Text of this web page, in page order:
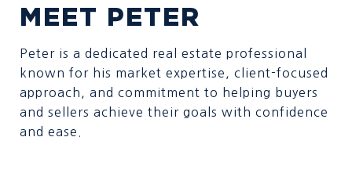
MEET PETER
Peter is a dedicated real estate professional
known for his market expertise, client-focused
approach, and commitment to helping buyers
and sellers achieve their goals with confidence
and ease.